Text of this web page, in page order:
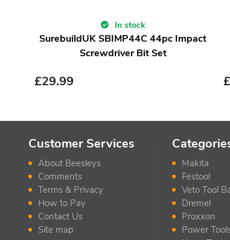
In stock
SurebuildUK SBIMP44C 44pc Impact
Screwdriver Bit Set
£29.99 £
Customer Services
About Beesleys
Comments
Terms & Privacy
How to Pay
Contact Us
Site map
Makita
Festool
Veto Tool
Dremel
Proxxon
Power